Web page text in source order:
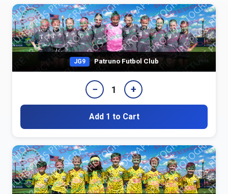
JG9 Patruno Futbol Club
− 1 +
Add 1 to Cart